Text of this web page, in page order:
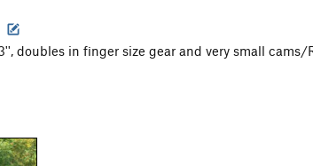
doubles in finger size gear and very small cams/